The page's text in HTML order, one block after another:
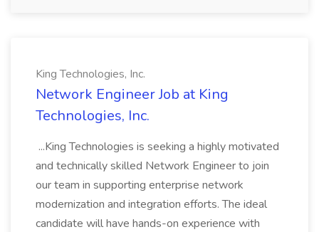
King Technologies, Inc.
Network Engineer Job at King
Technologies, Inc.
...King Technologies is seeking a highly motivated
and technically skilled Network Engineer to join
our team in supporting enterprise network
modernization and integration efforts. The ideal
candidate will have hands-on experience with